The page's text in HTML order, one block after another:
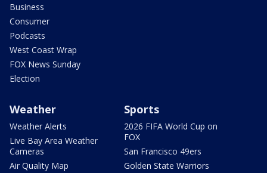
Business
Consumer
Podcasts
West Coast Wrap
FOX News Sunday
Election
Weather
Weather Alerts
Live Bay Area Weather
Cameras
Air Quality Map
Sports
2026 FIFA World Cup on
FOX
San Francisco 49ers
Golden State Warriors